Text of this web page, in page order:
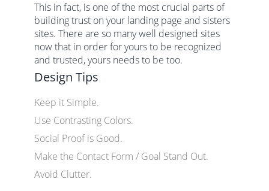
This in fact, is one of the most crucial parts of
building trust on your landing page and sisters
sites. There are so many well designed sites
now that in order for yours to be recognized
and trusted, yours needs to be too.
Design Tips
Keep it Simple.
Use Contrasting Colors.
Social Proof is Good.
Make the Contact Form / Goal Stand Out.
Avoid Clutter.